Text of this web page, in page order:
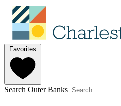
Favorites
Search Outer Banks